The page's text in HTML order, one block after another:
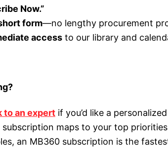
Now.”
form—no lengthy procurement
access to our library and
to an expert if you’d like a
maps to your top
an MB360 subscription is the